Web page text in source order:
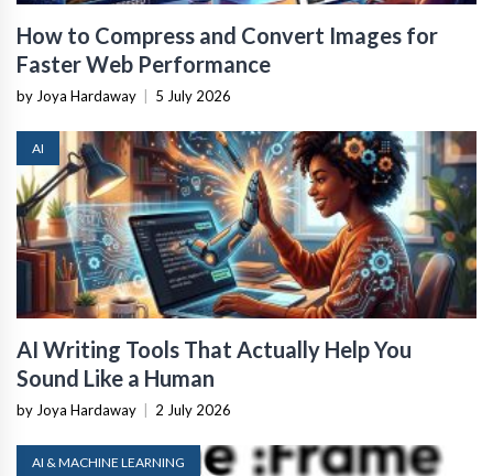
How to Compress and Convert Images for
Faster Web Performance
by Joya Hardaway | 5 July 2026
AI
AI Writing Tools That Actually Help You
Sound Like a Human
by Joya Hardaway | 2 July 2026
AI & MACHINE LEARNING